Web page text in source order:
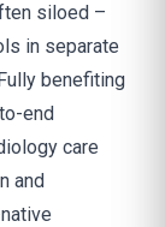
siloed –
in separate
benefiting
end
care
and